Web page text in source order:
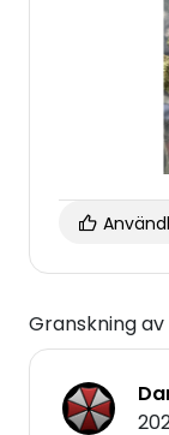
Granskning av